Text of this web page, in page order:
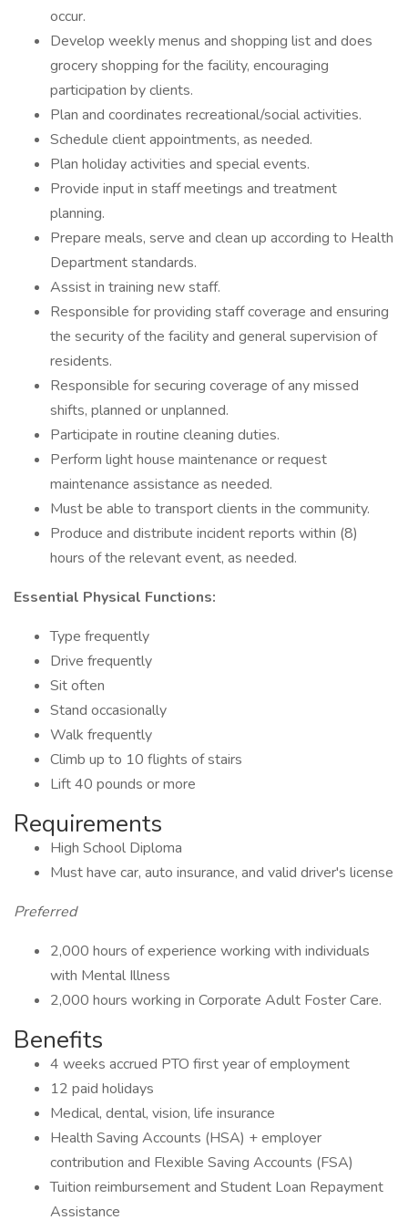
occur.
Develop weekly menus and shopping list and does
grocery shopping for the facility, encouraging
participation by clients.
Plan and coordinates recreational/social activities.
Schedule client appointments, as needed.
Plan holiday activities and special events.
Provide input in staff meetings and treatment
planning.
Prepare meals, serve and clean up according to Health
Department standards.
Assist in training new staff.
Responsible for providing staff coverage and ensuring
the security of the facility and general supervision of
residents.
Responsible for securing coverage of any missed
shifts, planned or unplanned.
Participate in routine cleaning duties.
Perform light house maintenance or request
maintenance assistance as needed.
Must be able to transport clients in the community.
Produce and distribute incident reports within (8)
hours of the relevant event, as needed.
Essential Physical Functions:
Type frequently
Drive frequently
Sit often
Stand occasionally
Walk frequently
Climb up to 10 flights of stairs
Lift 40 pounds or more
Requirements
High School Diploma
Must have car, auto insurance, and valid driver's license
Preferred
2,000 hours of experience working with individuals
with Mental Illness
2,000 hours working in Corporate Adult Foster Care.
Benefits
4 weeks accrued PTO first year of employment
12 paid holidays
Medical, dental, vision, life insurance
Health Saving Accounts (HSA) + employer
contribution and Flexible Saving Accounts (FSA)
Tuition reimbursement and Student Loan Repayment
Assistance